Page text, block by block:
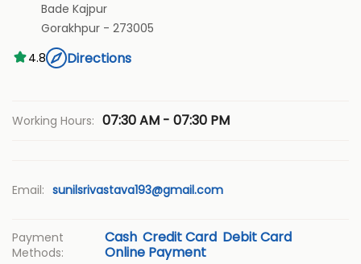
Bade Kajpur
Gorakhpur - 273005
4.8
Directions
Working Hours: 07:30 AM - 07:30 PM
Email: sunilsrivastava193@gmail.com
Payment
Methods:
Cash Credit Card Debit Card
Online Payment